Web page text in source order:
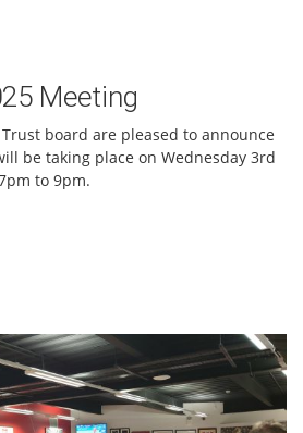
Meeting
board are pleased to announce
be taking place on Wednesday 3rd
to 9pm.